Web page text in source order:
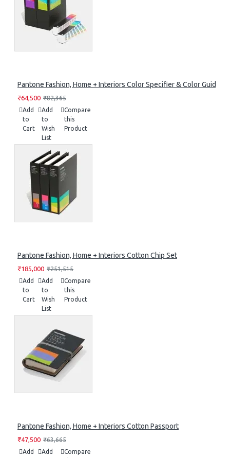
Pantone Fashion, Home + Interiors Color Specifier & Color Guide
₹64,500 ₹82,365
Add
to
Cart
Add
to
Wish
List
Compare
this
Product
Pantone Fashion, Home + Interiors Cotton Chip Set
₹185,000 ₹251,515
Add
to
Cart
Add
to
Wish
List
Compare
this
Product
Pantone Fashion, Home + Interiors Cotton Passport
₹47,500 ₹63,665
Add
Add
Compare